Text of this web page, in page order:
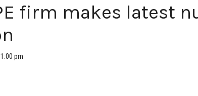
firm makes latest
pm